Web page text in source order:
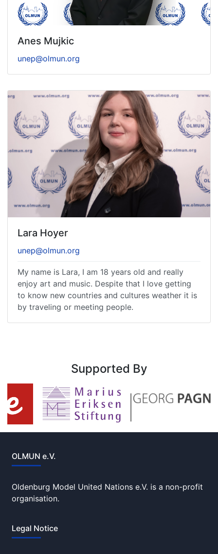
Anes Mujkic
unep@olmun.org
Lara Hoyer
unep@olmun.org
My name is Lara, I am 18 years old and really
enjoy art and music. Despite that I love getting
to know new countries and cultures weather it is
by traveling or meeting people.
Supported By
OLMUN e.V.
Oldenburg Model United Nations e.V. is a non-profit
organisation.
Legal Notice